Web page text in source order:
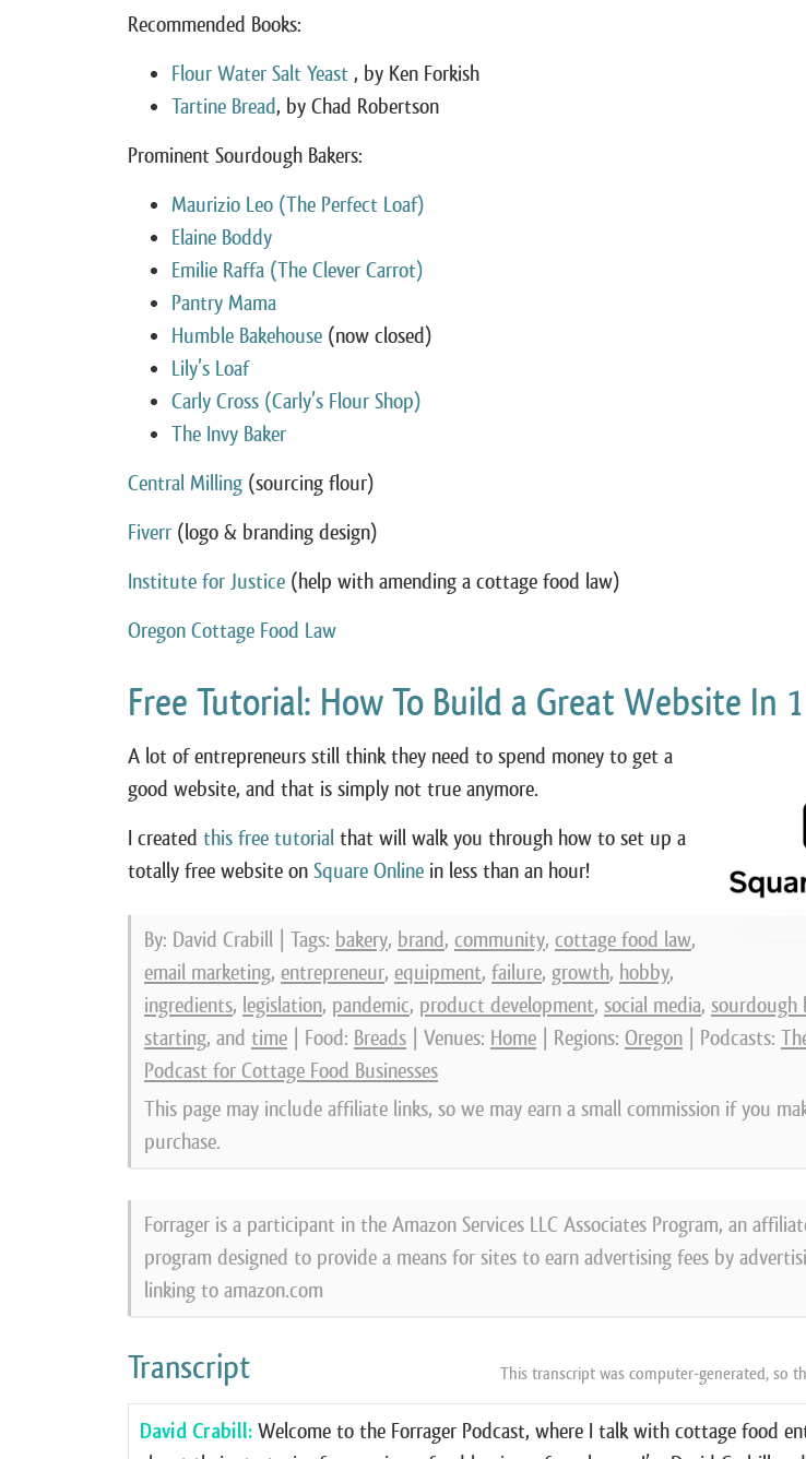
Recommended Books:
Flour Water Salt Yeast , by Ken Forkish
Tartine Bread, by Chad Robertson
Prominent Sourdough Bakers:
Maurizio Leo (The Perfect Loaf)
Elaine Boddy
Emilie Raffa (The Clever Carrot)
Pantry Mama
Humble Bakehouse (now closed)
Lily’s Loaf
Carly Cross (Carly’s Flour Shop)
The Invy Baker
Central Milling (sourcing flour)
Fiverr (logo & branding design)
Institute for Justice (help with amending a cottage food law)
Oregon Cottage Food Law
Free Tutorial: How To Build a Great Website In
A lot of entrepreneurs still think they need to spend money to get a
good website, and that is simply not true anymore.
I created this free tutorial that will walk you through how to set up a
totally free website on Square Online in less than an hour!
By: David Crabill | Tags: bakery, brand, community, cottage food law,
email marketing, entrepreneur, equipment, failure, growth, hobby,
ingredients, legislation, pandemic, product development, social media, sourdough
starting, and time | Food: Breads | Venues: Home | Regions: Oregon | Podcasts:
Podcast for Cottage Food Businesses
This page may include affiliate links, so we may earn a small commission if you
purchase.
Forrager is a participant in the Amazon Services LLC Associates Program, an
program designed to provide a means for sites to earn advertising fees by
linking to amazon.com
Transcript This transcript was computer-generated, so
David Crabill: Welcome to the Forrager Podcast, where I talk with cottage food